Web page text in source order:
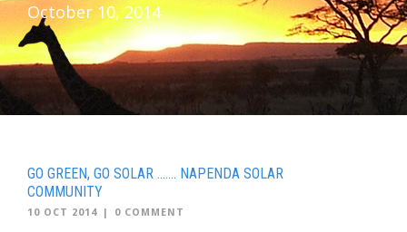
October 10, 2014
GO GREEN, GO SOLAR ……. NAPENDA SOLAR
COMMUNITY
10 OCT 2014 | 0 COMMENT